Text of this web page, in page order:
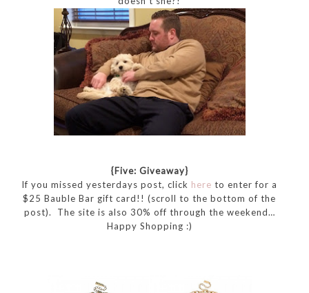
{Five: Giveaway}
If you missed yesterdays post, click here to enter for a
$25 Bauble Bar gift card!! (scroll to the bottom of the
post). The site is also 30% off through the weekend…
Happy Shopping :)